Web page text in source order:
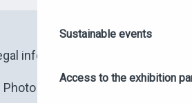
Sustainable events
Access to the exhibition
information
Photo library